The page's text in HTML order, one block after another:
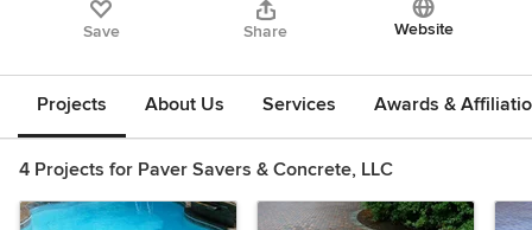
Save Share Website
Projects About Us Services Awards &
4 Projects for Paver Savers & Concrete, LLC